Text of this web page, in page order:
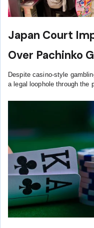
Japan Court
Over Pachinko
Despite casino-style
a legal loophole through the